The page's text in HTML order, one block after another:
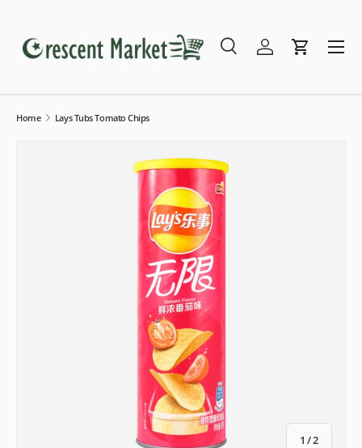
Search
SearchLog inCart
Menu
Home Lays Tubs Tomato Chips
1 /of
2